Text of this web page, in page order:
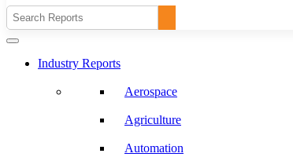
Industry Reports
Aerospace
Agriculture
Automation